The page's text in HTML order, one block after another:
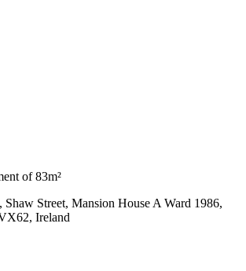
of 83m²
Street, Mansion House A Ward 1986,
Ireland